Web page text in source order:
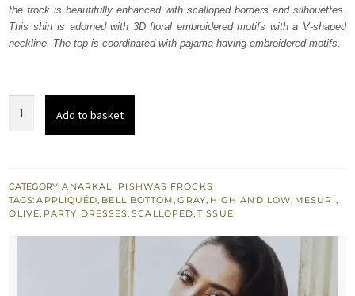
the frock is beautifully enhanced with scalloped borders and silhouettes.
This shirt is adorned with 3D floral embroidered motifs with a V-shaped
neckline. The top is coordinated with pajama having embroidered motifs.
Short
Frock
Add to basket
CATEGORY:ANARKALI PISHWAS FROCKS
TAGS:APPLIQUÉD, BELL BOTTOM,GRAY, HIGH AND LOW, MESURI,
OLIVE, PARTY DRESSES,SCALLOPED,TISSUE